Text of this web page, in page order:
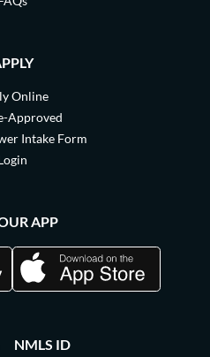
NMLS ID
Online
Approved
Intake Form
APP